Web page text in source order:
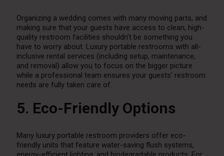
Organizing a wedding comes with many moving parts, and
making sure that your guests have access to clean, high-
quality restroom facilities shouldn’t be something you
have to worry about. Luxury portable restrooms with all-
inclusive rental services (including setup, maintenance,
and removal) allow you to focus on the bigger picture
while a professional team ensures your guests’ restroom
needs are fully taken care of.
5. Eco-Friendly Options
Many luxury portable restroom providers offer eco-
friendly units that feature water-saving flush systems,